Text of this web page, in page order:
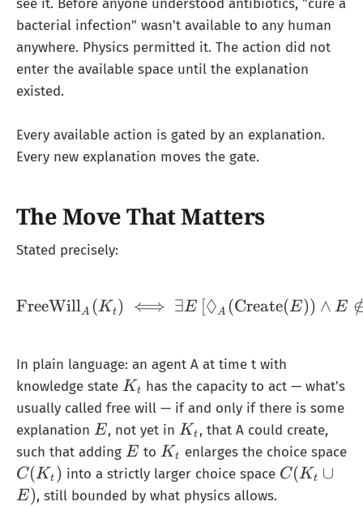
see it. Before anyone understood antibiotics, "cure a
bacterial infection" wasn't available to any human
anywhere. Physics permitted it. The action did not
enter the available space until the explanation
existed.
Every available action is gated by an explanation.
Every new explanation moves the gate.
The Move That Matters
Stated precisely:
FreeWillA (Kt) ⟺ ∃E ◊ A (Create(E)) ∧ E /
In plain language: an agent A at time t with
knowledge state K
_
t
Kt has the capacity to act — what's
usually called free will — if and only if there is some
explanation E
E, not yet inK
_
t
Kt , that A could create,
such that adding E
E toK
_
t
Kt enlarges the choice space
C
(
C(Kt ) into a strictly larger choice space C
C(Kt ∪
E), still bounded by what physics allows.